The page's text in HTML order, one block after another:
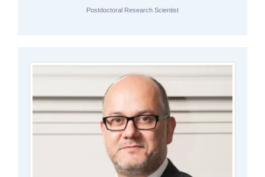
Postdoctoral Research Scientist